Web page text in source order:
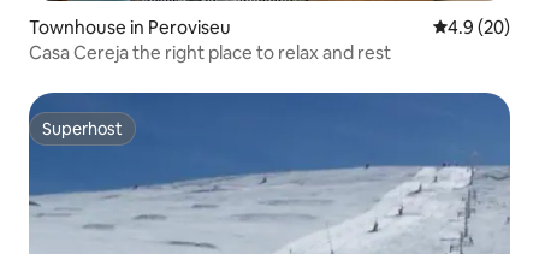
Townhouse in Peroviseu 4.9 out of 5
4.9 (20)
Casa Cereja the right place to relax and rest
Superhost
Superhost